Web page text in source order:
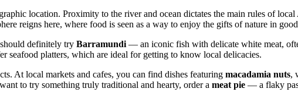
location. Proximity to the river and ocean dictates the main rules of local
reigns here, where food is seen as a way to enjoy the gifts of nature in
definitely try Barramundi — an iconic fish with delicate white meat,
seafood platters, which are ideal for getting to know local delicacies.
At local markets and cafes, you can find dishes featuring macadamia nuts,
to try something truly traditional and hearty, order a meat pie — a flaky